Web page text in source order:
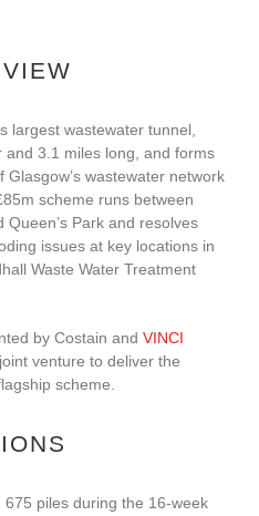
largest wastewater tunnel,
3.1 miles long, and forms
wastewater network
scheme runs between
Park and resolves
issues at key locations in
Waste Water Treatment
by Costain and VINCI
joint venture to deliver the
scheme.
piles during the 16-week